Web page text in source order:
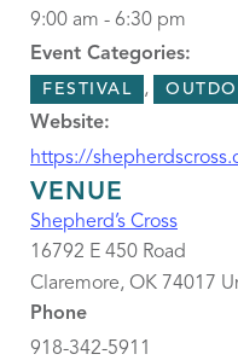
9:00 am - 6:30 pm
Event Categories:
FESTIVAL ,
Website:
https://
VENUE
Shepherd’s Cross
16792 E 450 Road
Claremore, OK 74017
Phone
918-342-5911